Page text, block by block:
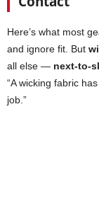
Here’s what most
and ignore fit. But
all else — next-to-
“A wicking fabric
job.”